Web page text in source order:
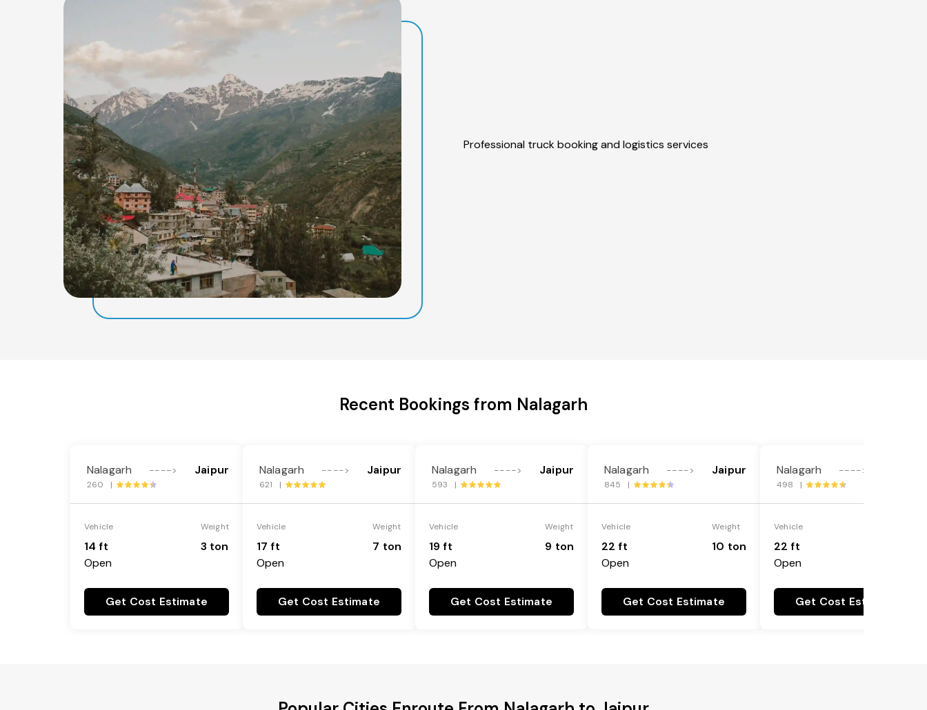
Professional truck booking and logistics services
Recent Bookings from Nalagarh
Nalagarh ----> Jaipur
260 |
Vehicle
14 ft
Open
Weight
3 ton
Get Cost Estimate
Nalagarh ----> Jaipur
621 |
Vehicle
17 ft
Open
Weight
7 ton
Get Cost Estimate
Nalagarh ----> Jaipur
593 |
Vehicle
19 ft
Open
Weight
9 ton
Get Cost Estimate
Nalagarh ----> Jaipur
845 |
Vehicle
22 ft
Open
Weight
10 ton
Get Cost Estimate
Nalagarh ---->
498 |
Vehicle
22 ft
Open
Get Cost Estimate